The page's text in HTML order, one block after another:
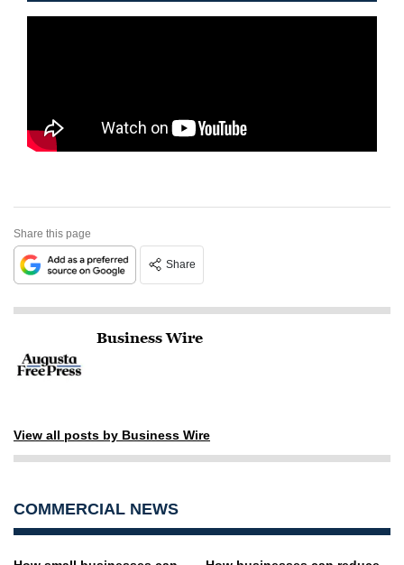
Share this page
Share
Business Wire
View all posts by Business Wire
COMMERCIAL NEWS